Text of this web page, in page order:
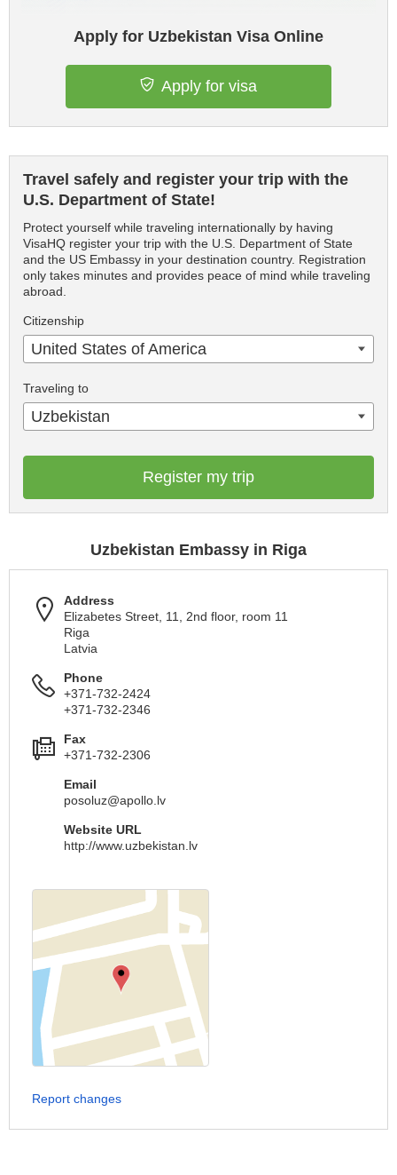
Apply for Uzbekistan Visa Online
Apply for visa
Travel safely and register your trip with the
U.S. Department of State!
Protect yourself while traveling internationally by having
VisaHQ register your trip with the U.S. Department of State
and the US Embassy in your destination country. Registration
only takes minutes and provides peace of mind while traveling
abroad.
Citizenship
United States of America
Traveling to
Uzbekistan
Register my trip
Uzbekistan Embassy in Riga
Address
Elizabetes Street, 11, 2nd floor, room 11
Riga
Latvia
Phone
+371-732-2424
+371-732-2346
Fax
+371-732-2306
Email
posoluz@apollo.lv
Website URL
http://www.uzbekistan.lv
Report changes